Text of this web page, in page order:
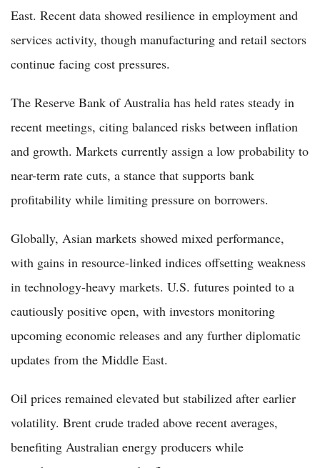
East. Recent data showed resilience in employment and
services activity, though manufacturing and retail sectors
continue facing cost pressures.
The Reserve Bank of Australia has held rates steady in
recent meetings, citing balanced risks between inflation
and growth. Markets currently assign a low probability to
near-term rate cuts, a stance that supports bank
profitability while limiting pressure on borrowers.
Globally, Asian markets showed mixed performance,
with gains in resource-linked indices offsetting weakness
in technology-heavy markets. U.S. futures pointed to a
cautiously positive open, with investors monitoring
upcoming economic releases and any further diplomatic
updates from the Middle East.
Oil prices remained elevated but stabilized after earlier
volatility. Brent crude traded above recent averages,
benefiting Australian energy producers while